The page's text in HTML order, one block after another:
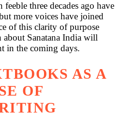
three decades ago have
more voices have joined
of this clarity of purpose
Sanatana India will
in the coming days.
AS A
OF